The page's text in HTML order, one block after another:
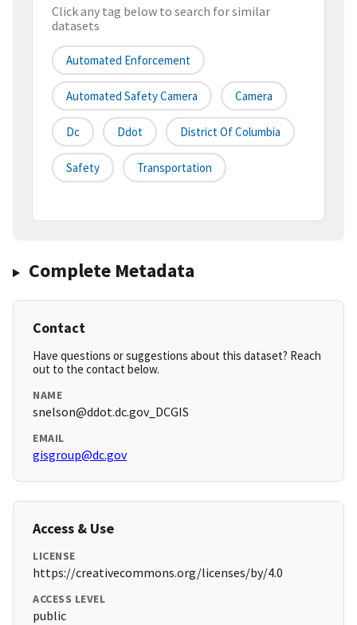
Click any tag below to search for similar
datasets
Automated Enforcement
Automated Safety Camera Camera
Dc Ddot District Of Columbia
Safety Transportation
Complete Metadata
Contact
Have questions or suggestions about this dataset? Reach
out to the contact below.
NAME
snelson@ddot.dc.gov_DCGIS
EMAIL
gisgroup@dc.gov
Access & Use
LICENSE
https://creativecommons.org/licenses/by/4.0
ACCESS LEVEL
public